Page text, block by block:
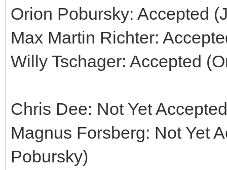
Orion Pobursky: Accepted
Max Martin Richter:
Willy Tschager: Accepted
Chris Dee: Not Yet
Magnus Forsberg: Not Yet
Pobursky)